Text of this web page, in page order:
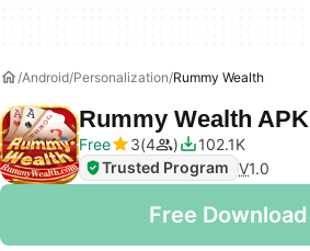
Android Personalization Rummy Wealth
Rummy Wealth APK
Free
3 4
102.1K
Trusted Program V1.0
Free Download